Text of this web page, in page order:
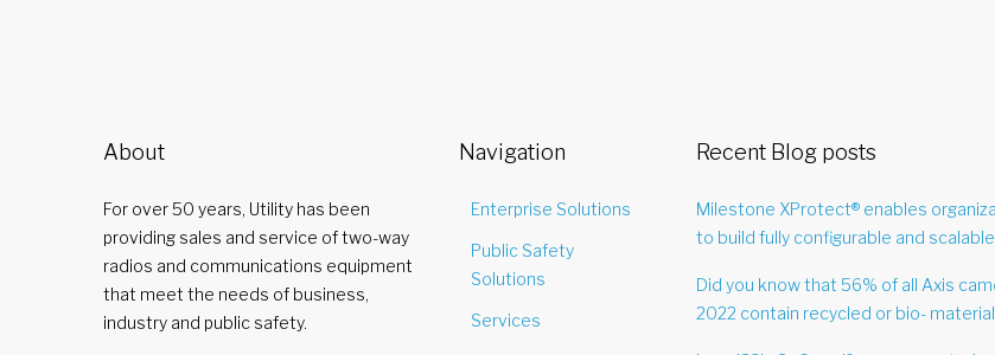
About
For over 50 years, Utility has been
providing sales and service of two-way
radios and communications equipment
that meet the needs of business,
industry and public safety.
Navigation
Enterprise Solutions
Public Safety
Solutions
Services
Recent Blog posts
Milestone XProtect® enables
to build fully configurable and
Did you know that 56% of all Axis
2022 contain recycled or bio-